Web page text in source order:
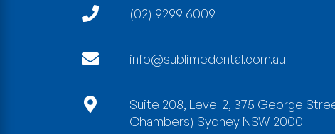
(02) 9299 6009
info@sublimedental.com.au
Suite 208, Level 2, 375 George
Chambers) Sydney NSW 2000